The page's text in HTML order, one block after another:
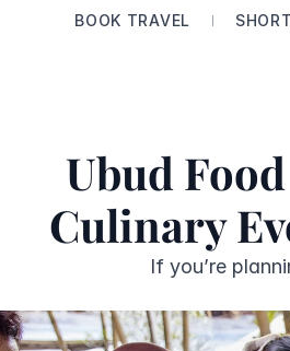
BOOK TRAVEL
Ubud
Culinary
If you’re